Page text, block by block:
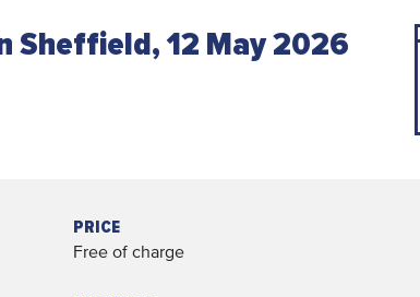
Sheffield, 12 May 2026
PRICE
Free of charge